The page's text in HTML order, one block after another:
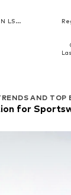
Slim fit Pants 'DICKIES 958 13 IN LSE SHORT JEAN BERMUDA'
AND TOP
for